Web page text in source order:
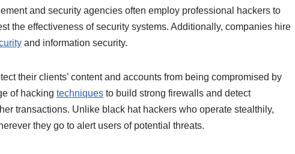
and security agencies often employ professional hackers to
the effectiveness of security systems. Additionally, companies hire
and information security.
their clients’ content and accounts from being compromised by
of hacking techniques to build strong firewalls and detect
transactions. Unlike black hat hackers who operate stealthily,
they go to alert users of potential threats.